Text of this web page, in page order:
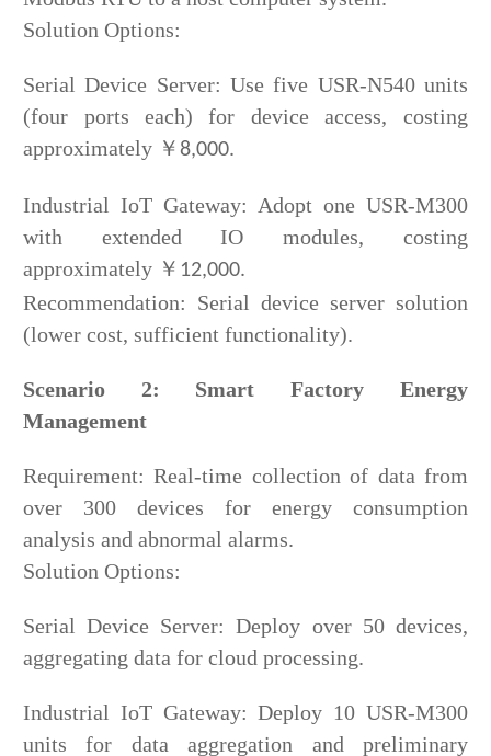
Solution Options:
Serial Device Server: Use five USR-N540 units
(four ports each) for device access, costing
approximately ￥8,000.
Industrial IoT Gateway: Adopt one USR-M300
with extended IO modules, costing
approximately ￥ 12,000.
Recommendation: Serial device server solution
(lower cost, sufficient functionality).
Scenario 2: Smart Factory Energy
Management
Requirement: Real-time collection of data from
over 300 devices for energy consumption
analysis and abnormal alarms.
Solution Options:
Serial Device Server: Deploy over 50 devices,
aggregating data for cloud processing.
Industrial IoT Gateway: Deploy 10 USR-M300
units for data aggregation and preliminary